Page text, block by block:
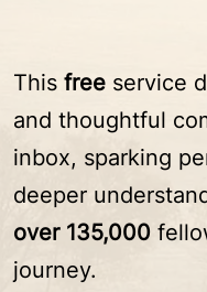
This free service
and thoughtful
inbox, sparking
deeper
over 135,000
journey.